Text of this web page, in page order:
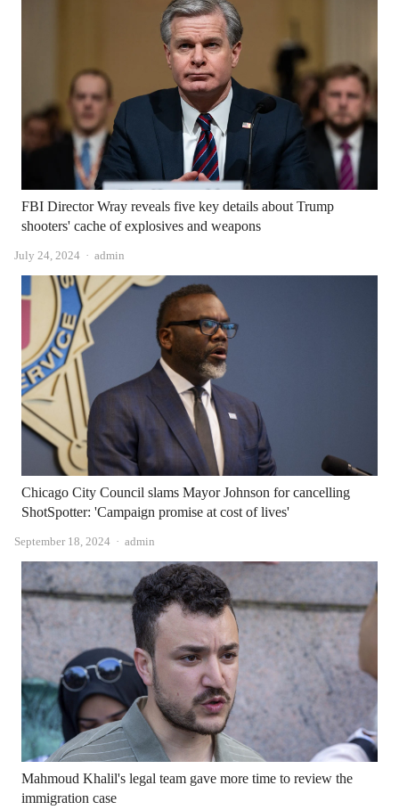
FBI Director Wray reveals five key details about Trump
shooters' cache of explosives and weapons
July 24, 2024 Author
admin
Chicago City Council slams Mayor Johnson for cancelling
ShotSpotter: 'Campaign promise at cost of lives'
September 18, 2024 Author
admin
Mahmoud Khalil's legal team gave more time to review the
immigration case